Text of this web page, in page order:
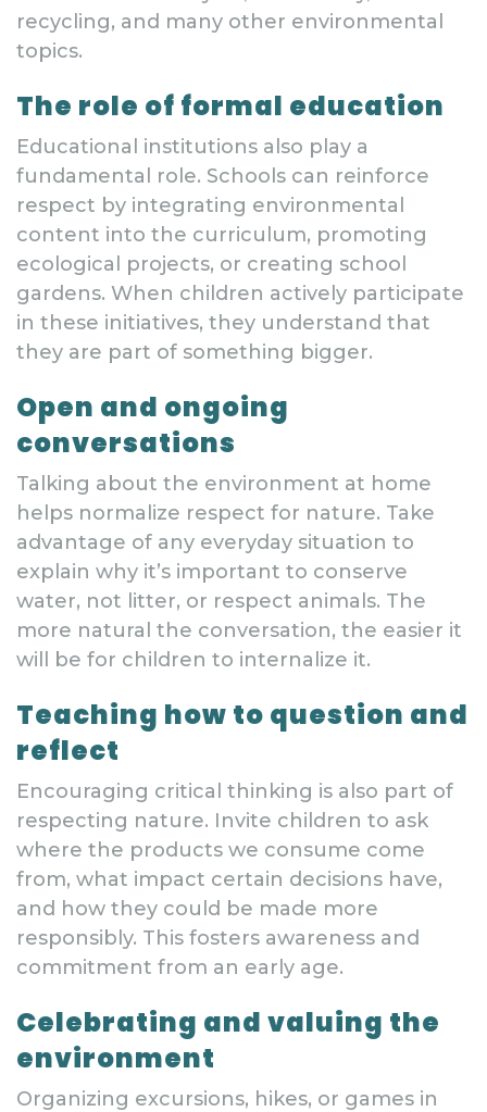
recycling, and many other environmental
topics.
The role of formal education
Educational institutions also play a
fundamental role. Schools can reinforce
respect by integrating environmental
content into the curriculum, promoting
ecological projects, or creating school
gardens. When children actively participate
in these initiatives, they understand that
they are part of something bigger.
Open and ongoing
conversations
Talking about the environment at home
helps normalize respect for nature. Take
advantage of any everyday situation to
explain why it’s important to conserve
water, not litter, or respect animals. The
more natural the conversation, the easier it
will be for children to internalize it.
Teaching how to question and
reflect
Encouraging critical thinking is also part of
respecting nature. Invite children to ask
where the products we consume come
from, what impact certain decisions have,
and how they could be made more
responsibly. This fosters awareness and
commitment from an early age.
Celebrating and valuing the
environment
Organizing excursions, hikes, or games in